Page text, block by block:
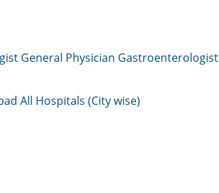
General Physician Gastroenterologist
All Hospitals (City wise)